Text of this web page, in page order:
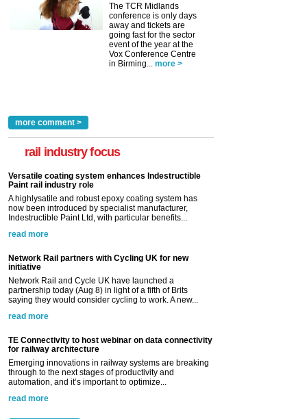
The TCR Midlands
conference is only days
away and tickets are
going fast for the sector
event of the year at the
Vox Conference Centre
in Birming...
more >
more comment >
rail industry focus
Versatile coating system enhances Indestructible
Paint rail industry role
A highlysatile and robust epoxy coating system has
now been introduced by specialist manufacturer,
Indestructible Paint Ltd, with particular benefits...
read more
Network Rail partners with Cycling UK for new
initiative
Network Rail and Cycle UK have launched a
partnership today (Aug 8) in light of a fifth of Brits
saying they would consider cycling to work. A new...
read more
TE Connectivity to host webinar on data connectivity
for railway architecture
Emerging innovations in railway systems are breaking
through to the next stages of productivity and
automation, and it’s important to optimize...
read more